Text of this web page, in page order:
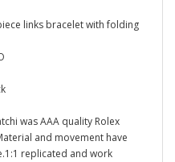
links bracelet with folding
was AAA quality Rolex
and movement have
replicated and work